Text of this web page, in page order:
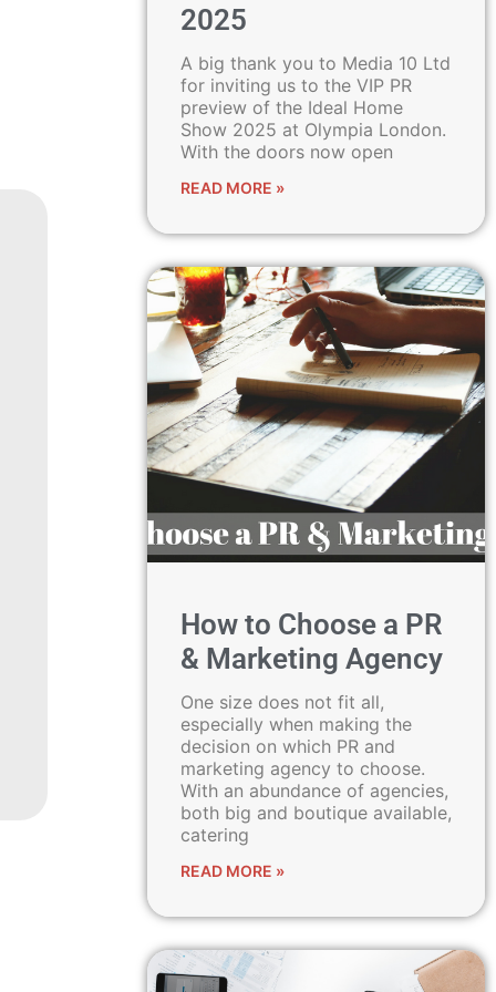
2025
A big thank you to Media 10 Ltd
for inviting us to the VIP PR
preview of the Ideal Home
Show 2025 at Olympia London.
With the doors now open
READ MORE »
How to Choose a PR
& Marketing Agency
One size does not fit all,
especially when making the
decision on which PR and
marketing agency to choose.
With an abundance of agencies,
both big and boutique available,
catering
READ MORE »